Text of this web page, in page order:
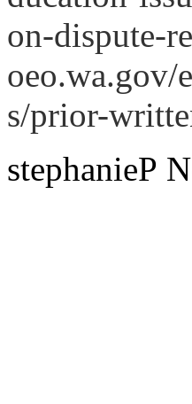
on-dispute-
oeo.wa.gov/
s/prior-
stephanieP